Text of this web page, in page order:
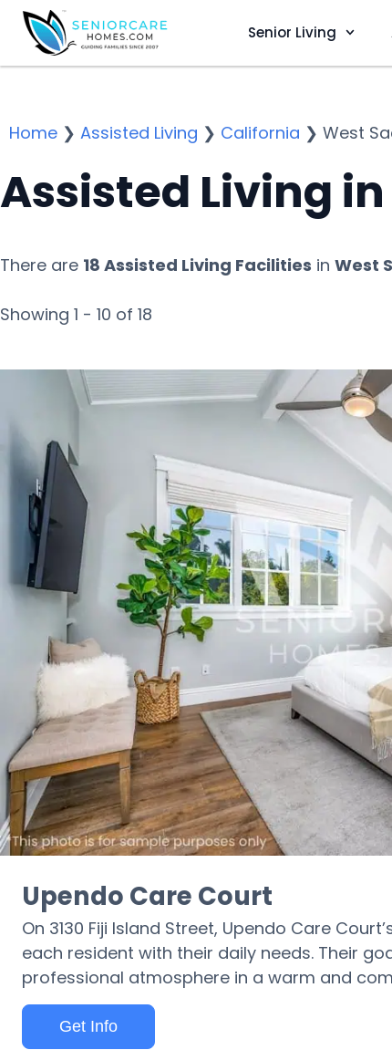
Senior Living
Home ❯ Assisted Living ❯ California ❯ West
Assisted Living
There are 18 Assisted Living Facilities in West
Showing 1 - 10 of 18
Upendo Care Court
On 3130 Fiji Island Street, Upendo Care
each resident with their daily needs. Their
professional atmosphere in a warm and
Get Info